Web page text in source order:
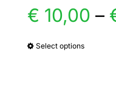
€ 10,00 –
Select optionsThis